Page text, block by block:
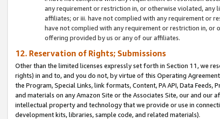
any requirement or restriction in, or otherwise violated, any
affiliates; or iii. have not complied with any requirement or
have not complied with any requirement or restriction in, or
offering provided by us or any of our affiliates.
12. Reservation of Rights; Submissions
Other than the limited licenses expressly set forth in Section 11, we
rights) in and to, and you do not, by virtue of this Operating
the Program, Special Links, link formats, Content, PA API, Data
and materials on any Amazon Site or the Associates Site, our and our
intellectual property and technology that we provide or use in
development kits, libraries, sample code, and related materials).